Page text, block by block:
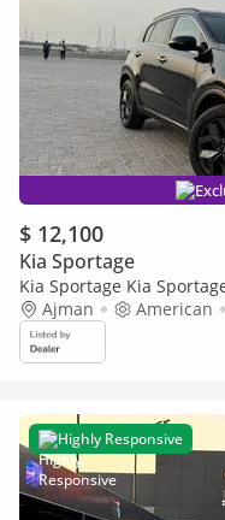
$ 12,100
Kia Sportage
Kia Sportage Kia
Ajman
American
Highly Responsive